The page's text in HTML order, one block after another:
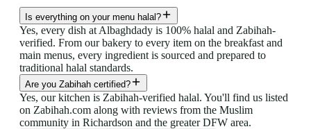
Is everything on your menu halal?
Yes, every dish at Albaghdady is 100% halal and Zabihah-
verified. From our bakery to every item on the breakfast and
main menus, every ingredient is sourced and prepared to
traditional halal standards.
Are you Zabihah certified?
Yes, our kitchen is Zabihah-verified halal. You'll find us listed
on Zabihah.com along with reviews from the Muslim
community in Richardson and the greater DFW area.